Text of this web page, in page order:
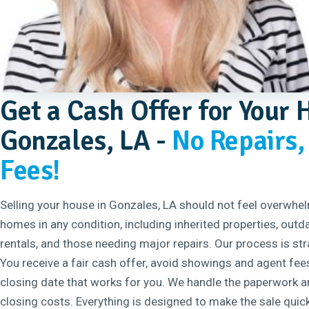
Get a Cash Offer for Your
Gonzales, LA - No
Fees!
Selling your house in Gonzales, LA should not feel
homes in any condition, including inherited properties,
rentals, and those needing major repairs. Our process is
You receive a fair cash offer, avoid showings and agent
closing date that works for you. We handle the paperwork
closing costs. Everything is designed to make the sale